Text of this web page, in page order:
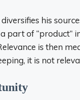
his
part of “product”
is then
it is not